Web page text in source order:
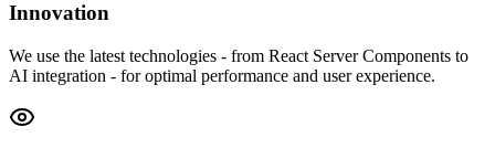
Innovation
We use the latest technologies - from React Server Components to
AI integration - for optimal performance and user experience.